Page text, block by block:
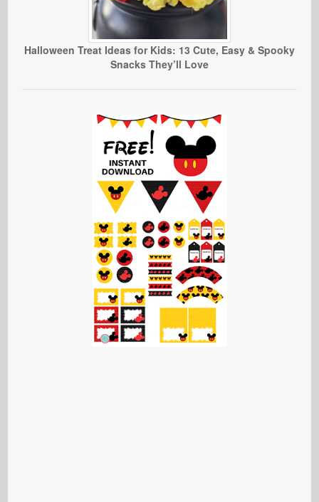
Halloween Treat Ideas for Kids: 13 Cute, Easy & Spooky
Snacks They’ll Love